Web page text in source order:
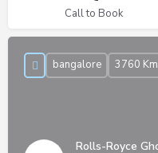
Call to Book
Rolls-Royce
bangalore 3760 Km